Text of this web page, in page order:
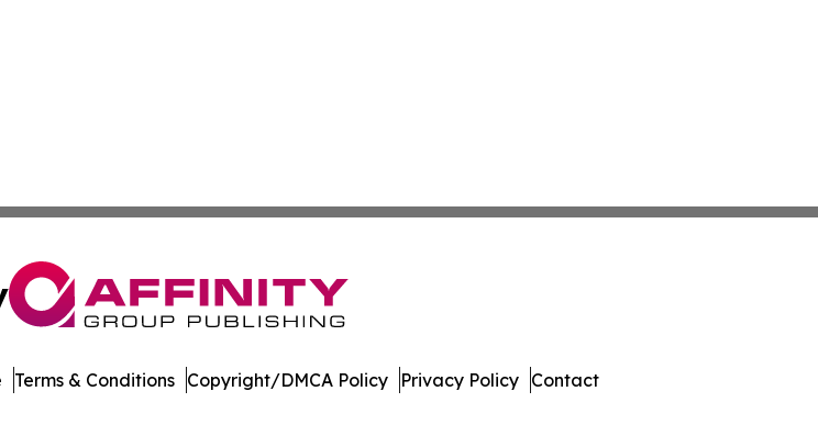
Terms & Conditions Copyright/DMCA Policy Privacy Policy Contact